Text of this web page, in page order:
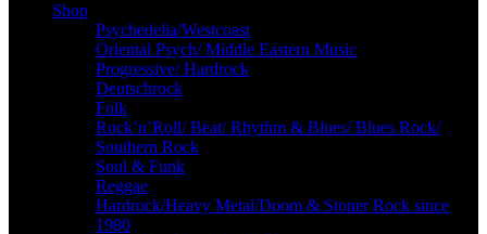
Shop
Psychedelia/Westcoast
Oriental Psych/ Middle Eastern Music
Progressive/ Hardrock
Deutschrock
Folk
Rock’n’Roll/ Beat/ Rhythm & Blues/ Blues Rock/
Southern Rock
Soul & Funk
Reggae
Hardrock/Heavy Metal/Doom & Stoner Rock since
1980